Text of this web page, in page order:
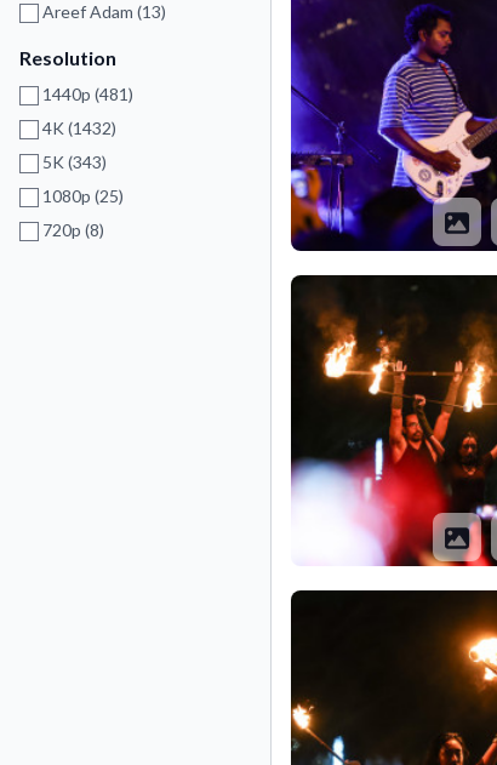
Areef Adam (13)
Resolution
1440p (481)
4K (1432)
5K (343)
1080p (25)
720p (8)